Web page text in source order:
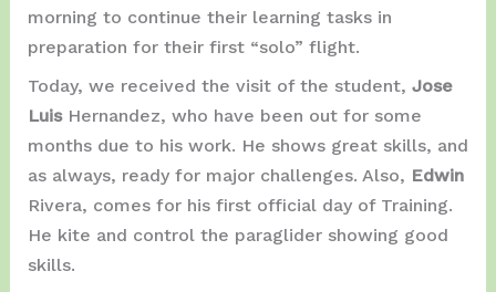
morning to continue their learning tasks in
preparation for their first “solo” flight.
Today, we received the visit of the student, Jose
LuisHernandez, who have been out for some
months due to his work. He shows great skills, and
as always, ready for major challenges. Also, Edwin
Rivera, comes for his first official day of Training.
He kite and control the paraglider showing good
skills.